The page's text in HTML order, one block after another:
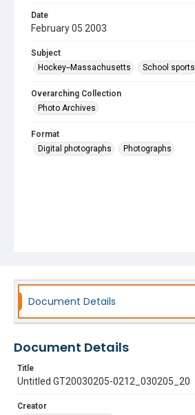
Date
February 05 2003
Subject
Hockey--Massachusetts
School sports
Overarching Collection
Photo Archives
Format
Digital photographs
Photographs
Document Details
Document Details
Title
Untitled GT20030205-0212_030205_20
Creator